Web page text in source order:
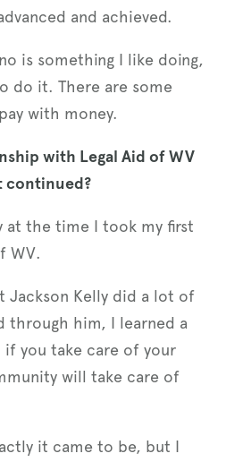
and achieved.
is something I like doing,
do it. There are some
with money.
with Legal Aid of WV
continued?
at the time I took my first
WV.
Jackson Kelly did a lot of
through him, I learned a
you take care of your
will take care of
it came to be, but I